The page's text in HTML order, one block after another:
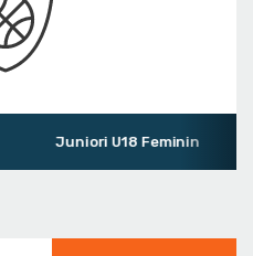
Juniori U18 Feminin